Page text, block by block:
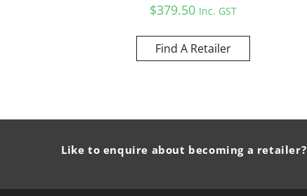
$379.50 Inc. GST
Find A Retailer
Like to enquire about becoming a retailer?